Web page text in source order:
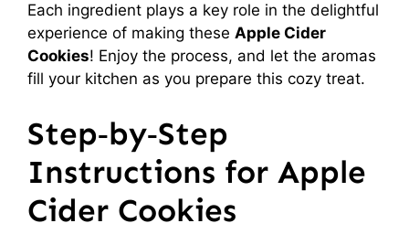
Each ingredient plays a key role in the delightful
experience of making these Apple Cider
Cookies! Enjoy the process, and let the aromas
fill your kitchen as you prepare this cozy treat.
Step‑by‑Step
Instructions for Apple
Cider Cookies